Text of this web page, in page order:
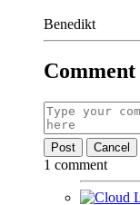
Benedikt
Comment
Post Cancel
1 comment